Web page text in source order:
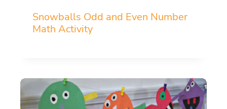
Snowballs Odd and Even Number
Math Activity